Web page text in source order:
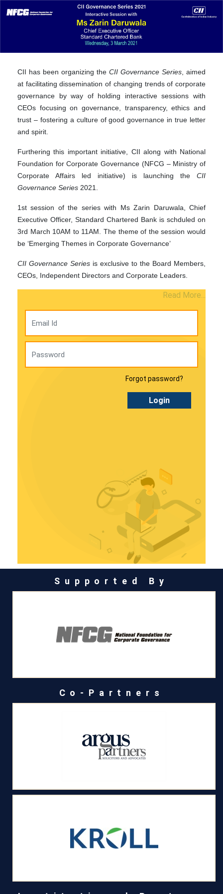
CII has been organizing the CII Governance Series , aimed
at facilitating dissemination of changing trends of corporate
governance by way of holding interactive sessions with
CEOs focusing on governance, transparency, ethics and
trust – fostering a culture of good governance in true letter
and spirit.
Furthering this important initiative, CII along with National
Foundation for Corporate Governance (NFCG – Ministry of
Corporate Affairs led initiative) is launching the CII
Governance Series 2021.
1st session of the series with Ms Zarin Daruwala, Chief
Executive Officer, Standard Chartered Bank is schduled on
3rd March 10AM to 11AM. The theme of the session would
be ‘Emerging Themes in Corporate Governance’
CII Governance Series is exclusive to the Board Members,
CEOs, Independent Directors and Corporate Leaders.
Read More...
Forgot password?
Login
Supported By
Co-Partners